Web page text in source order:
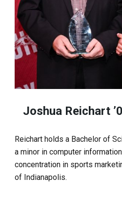
Joshua Reichart
Reichart holds a Bachelor of
a minor in computer
concentration in sports
of Indianapolis.